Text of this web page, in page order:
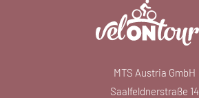
MTS Austria GmbH
Saalfeldnerstraße 14